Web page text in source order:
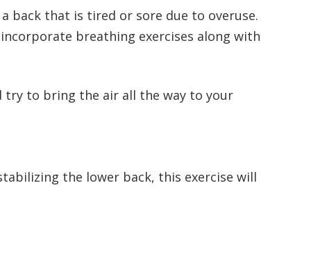
back that is tired or sore due to overuse.
breathing exercises along with
try to bring the air all the way to your
the lower back, this exercise will